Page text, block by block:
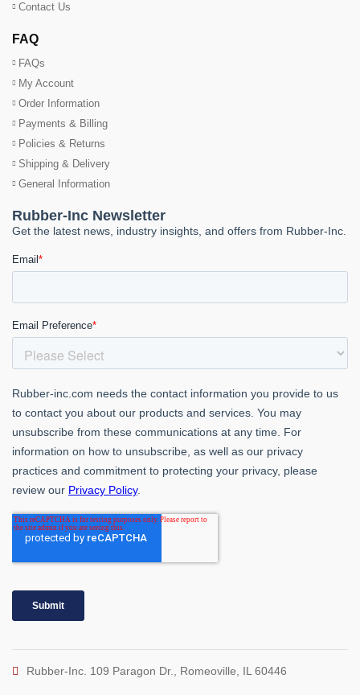
Contact Us
FAQ
FAQs
My Account
Order Information
Payments & Billing
Policies & Returns
Shipping & Delivery
General Information
Rubber-Inc. 109 Paragon Dr., Romeoville, IL 60446